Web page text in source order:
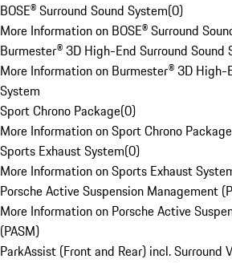
BOSE® Surround Sound System(0)
More Information on BOSE® Surround
Burmester® 3D High-End Surround Sound
More Information on Burmester® 3D High-
System
Sport Chrono Package(0)
More Information on Sport Chrono Package
Sports Exhaust System(0)
More Information on Sports Exhaust
Porsche Active Suspension Management
More Information on Porsche Active
(PASM)
ParkAssist (Front and Rear) incl. Surround